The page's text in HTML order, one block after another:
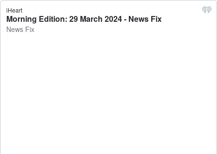
iHeart
Morning Edition: 29 March 2024 - News Fix
News Fix